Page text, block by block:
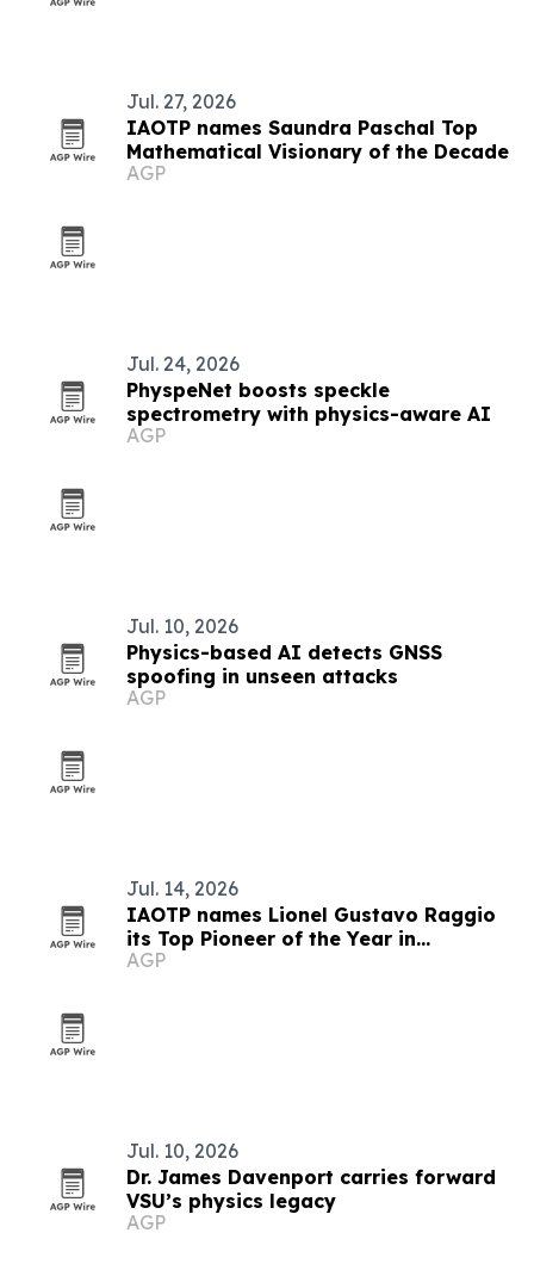
Jul. 27, 2026
IAOTP names Saundra Paschal Top
Mathematical Visionary of the Decade
AGP
Jul. 24, 2026
PhyspeNet boosts speckle
spectrometry with physics-aware AI
AGP
Jul. 10, 2026
Physics-based AI detects GNSS
spoofing in unseen attacks
AGP
Jul. 14, 2026
IAOTP names Lionel Gustavo Raggio
its Top Pioneer of the Year in
Mathematical Innovation
AGP
Jul. 10, 2026
Dr. James Davenport carries forward
VSU’s physics legacy
AGP